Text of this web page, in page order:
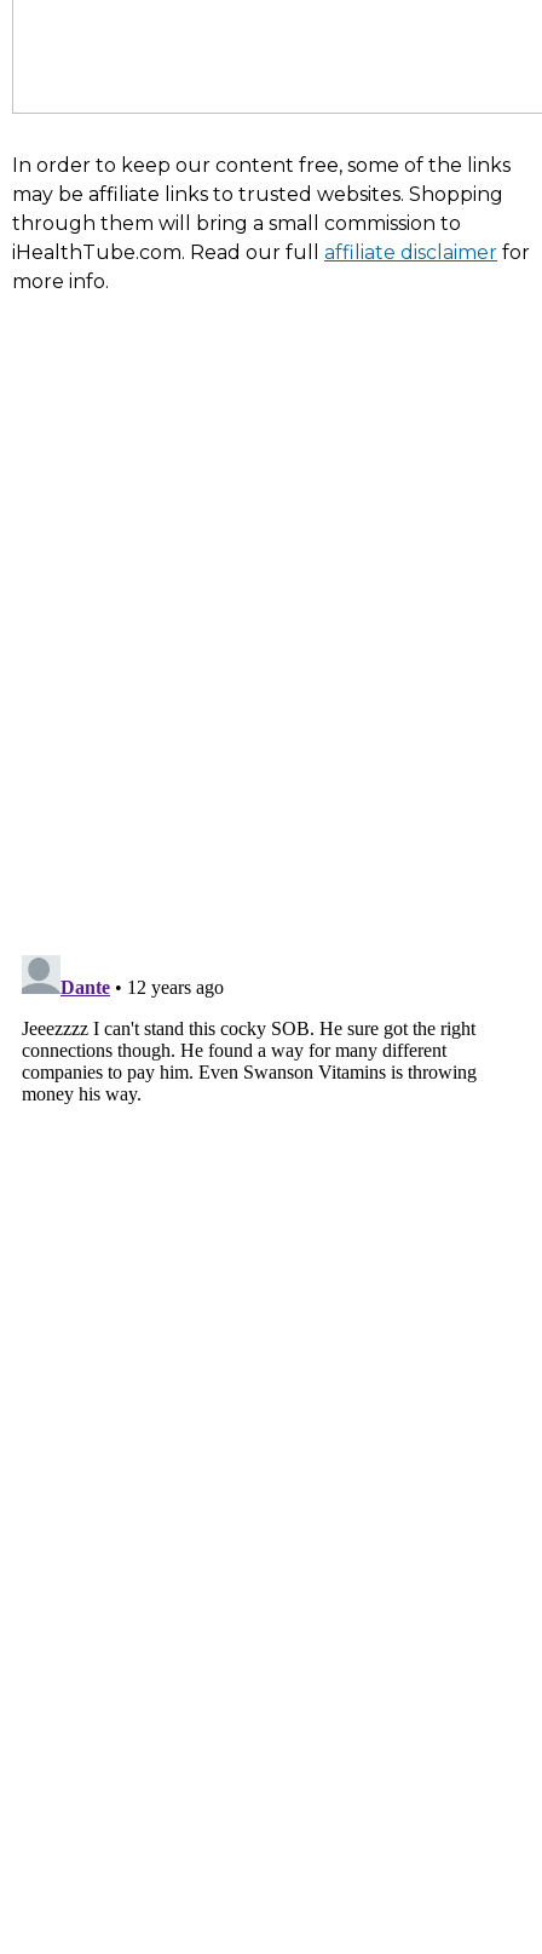
In order to keep our content free, some of the links
may be affiliate links to trusted websites. Shopping
through them will bring a small commission to
iHealthTube.com. Read our full affiliate disclaimer for
more info.